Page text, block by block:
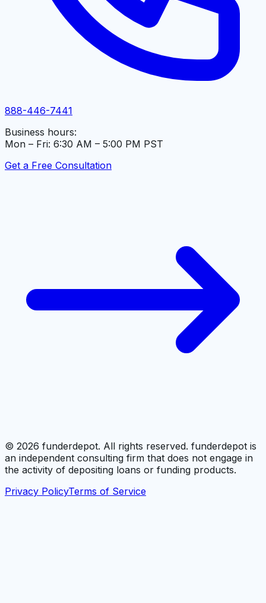
888-446-7441
Business hours:
Mon – Fri: 6:30 AM – 5:00 PM PST
Get a Free Consultation
© 2026 funderdepot. All rights reserved. funderdepot is
an independent consulting firm that does not engage in
the activity of depositing loans or funding products.
Privacy PolicyTerms of Service